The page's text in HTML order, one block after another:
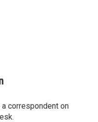
correspondent on